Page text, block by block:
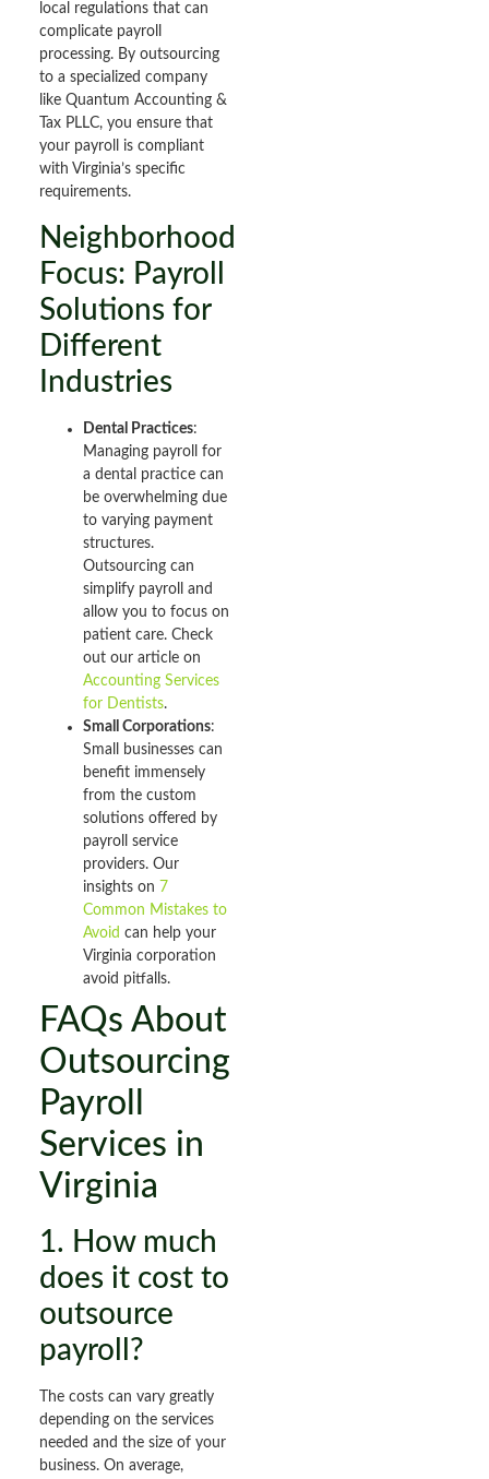
local regulations that can
complicate payroll
processing. By outsourcing
to a specialized company
like Quantum Accounting &
Tax PLLC, you ensure that
your payroll is compliant
with Virginia’s specific
requirements.
Neighborhood
Focus: Payroll
Solutions for
Different
Industries
Dental Practices:
Managing payroll for
a dental practice can
be overwhelming due
to varying payment
structures.
Outsourcing can
simplify payroll and
allow you to focus on
patient care. Check
out our article on
Accounting Services
for Dentists.
Small Corporations:
Small businesses can
benefit immensely
from the custom
solutions offered by
payroll service
providers. Our
insights on 7
Common Mistakes to
Avoid can help your
Virginia corporation
avoid pitfalls.
FAQs About
Outsourcing
Payroll
Services in
Virginia
1. How much
does it cost to
outsource
payroll?
The costs can vary greatly
depending on the services
needed and the size of your
business. On average,